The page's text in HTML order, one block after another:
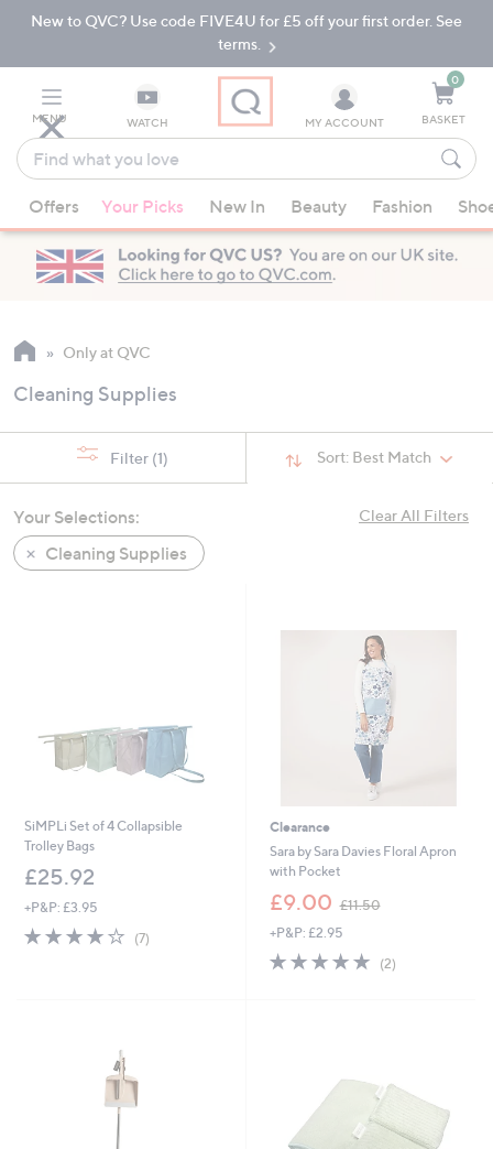
Skip
Navigation
Skip
New to QVC? Use code FIVE4U for £5 off your first order. See
terms.
MENU WATCH
Find
what
you
love
suggestions
are
available,
up
down
arrow
or
swipe
left
and
MY ACCOUNT
0
BASKET
Offers Your Picks New In Beauty Fashion
Only at QVC
Cleaning Supplies
Sort: Best Match
Filter (1)
Clear All Filters
Your Selections:
Cleaning Supplies
SiMPLi Set of 4 Collapsible
Trolley Bags
£25.92
+P&P: £3.95
4.0
(7)7
Clearance
Sara by Sara Davies Floral Apron
with Pocket
£9.00 £11.50
,
0
+P&P: £2.95
5.0
(2)2